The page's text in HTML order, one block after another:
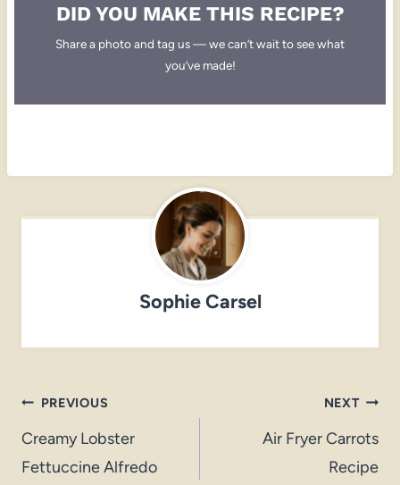
DID YOU MAKE THIS RECIPE?
Share a photo and tag us — we can’t wait to see what
you’ve made!
Sophie Carsel
Post
navigation
PREVIOUS
Creamy Lobster
Fettuccine Alfredo
NEXT
Air Fryer Carrots
Recipe